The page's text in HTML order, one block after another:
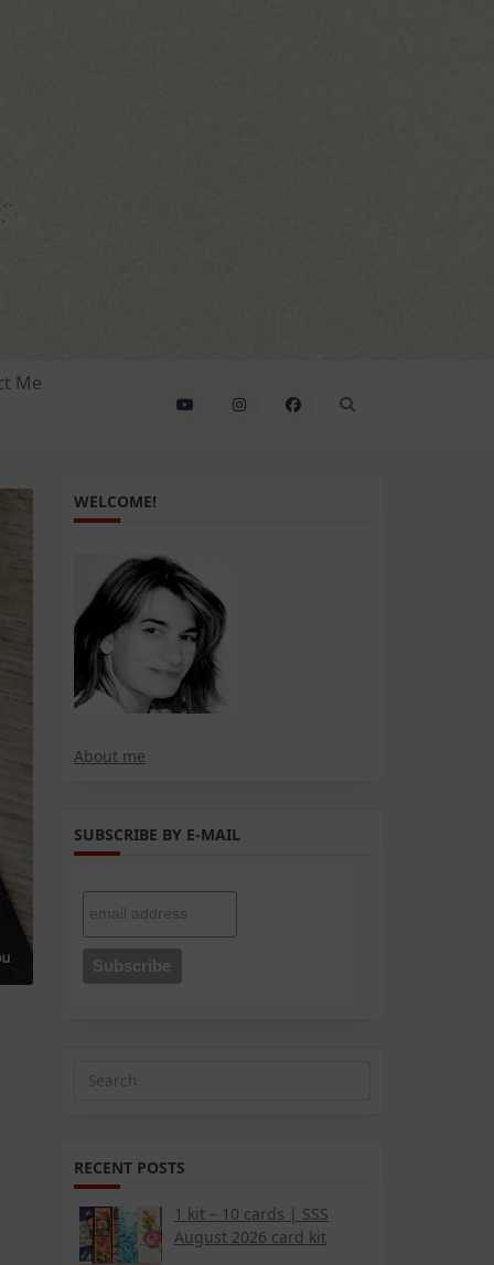
Me
WELCOME!
About me
SUBSCRIBE BY E-MAIL
Search
RECENT POSTS
1 kit – 10 cards | SSS
August 2026 card kit